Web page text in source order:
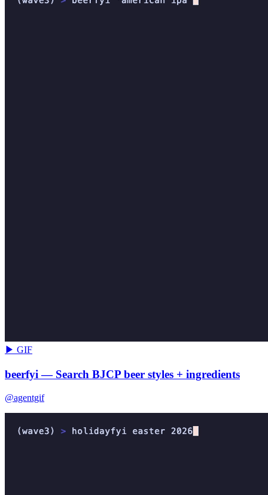
▶ GIF
beerfyi — Search BJCP beer styles + ingredients
@agentgif